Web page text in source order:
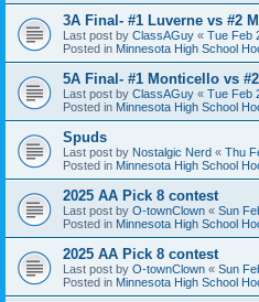
3A Final- #1 Luverne vs #2
Last post by ClassAGuy « Tue Feb
Posted in Minnesota High School
5A Final- #1 Monticello vs
Last post by ClassAGuy « Tue Feb
Posted in Minnesota High School
Spuds
Last post by Nostalgic Nerd « Thu
Posted in Minnesota High School
2025 AA Pick 8 contest
Last post by O-townClown « Sun
Posted in Minnesota High School
2025 AA Pick 8 contest
Last post by O-townClown « Sun
Posted in Minnesota High School